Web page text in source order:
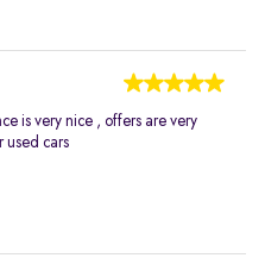
is very nice , offers are very
used cars